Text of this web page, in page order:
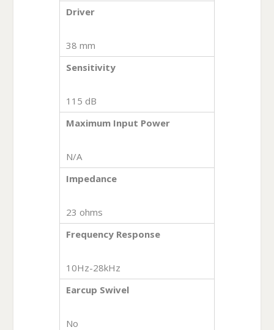
Driver
38 mm
Sensitivity
115 dB
Maximum Input Power
N/A
Impedance
23 ohms
Frequency Response
10Hz-28kHz
Earcup Swivel
No